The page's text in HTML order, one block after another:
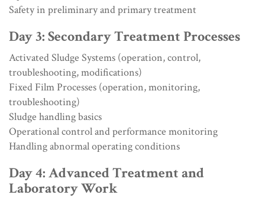
Safety in preliminary and primary treatment
Day 3: Secondary Treatment Processes
Activated Sludge Systems (operation, control,
troubleshooting, modifications)
Fixed Film Processes (operation, monitoring,
troubleshooting)
Sludge handling basics
Operational control and performance monitoring
Handling abnormal operating conditions
Day 4: Advanced Treatment and
Laboratory Work